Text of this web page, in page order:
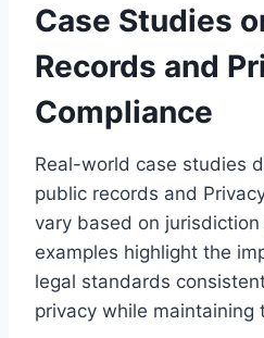
Case Studies
Records and
Compliance
Real-world case studies
public records and
vary based on
examples highlight the
legal standards
privacy while maintaining